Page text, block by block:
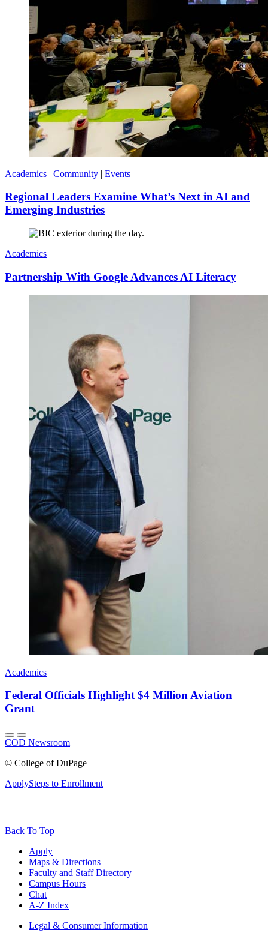
Academics | Community | Events
Regional Leaders Examine What’s Next in AI and
Emerging Industries
Academics
Partnership With Google Advances AI Literacy
Academics
Federal Officials Highlight $4 Million Aviation
Grant
COD Newsroom
© College of DuPage
ApplySteps to Enrollment
Back To Top
Apply
Maps & Directions
Faculty and Staff Directory
Campus Hours
Chat
A-Z Index
Legal & Consumer Information